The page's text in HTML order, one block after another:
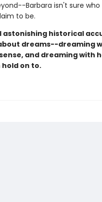
Barbara isn't sure who
to be.
historical
dreams--dreaming
and dreaming with
on to.